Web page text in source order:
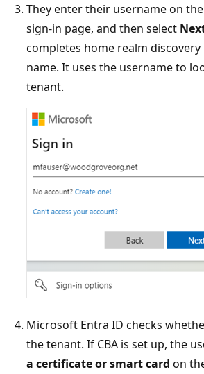
They enter their username on
sign-in page, and then select
completes home realm
name. It uses the username to
tenant.
Microsoft Entra ID checks
the tenant. If CBA is set up, the
a certificate or smart card on